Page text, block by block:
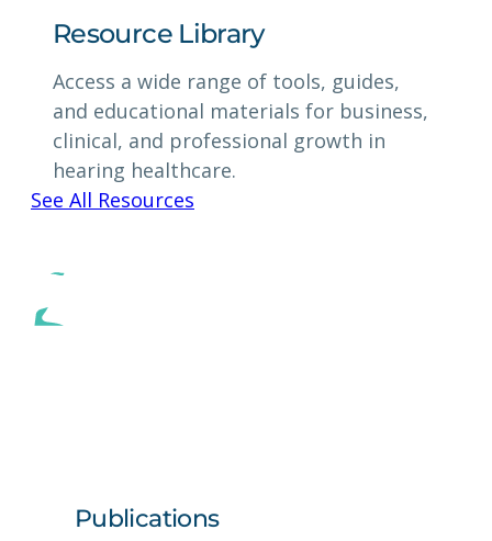
Resource Library
Access a wide range of tools, guides,
and educational materials for business,
clinical, and professional growth in
hearing healthcare.
See All Resources
Publications